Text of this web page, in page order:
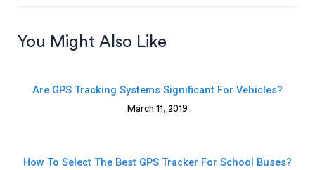
You Might Also Like
Are GPS Tracking Systems Significant For Vehicles?
March 11, 2019
How To Select The Best GPS Tracker For School Buses?